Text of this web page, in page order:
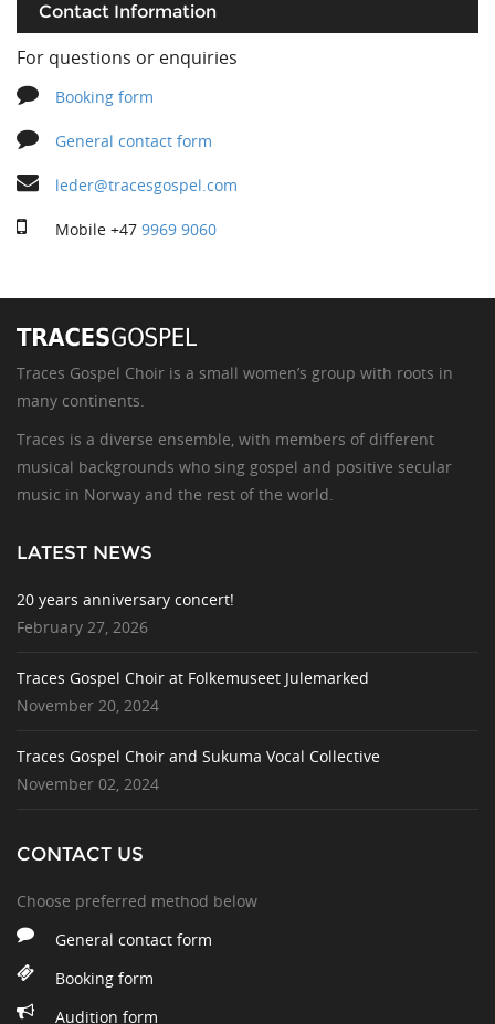
Contact Information
For questions or enquiries
Booking form
General contact form
leder@tracesgospel.com
Mobile +47 9969 9060
Traces Gospel Choir is a small women’s group with roots in
many continents.
Traces is a diverse ensemble, with members of different
musical backgrounds who sing gospel and positive secular
music in Norway and the rest of the world.
LATEST NEWS
20 years anniversary concert!
February 27, 2026
Traces Gospel Choir at Folkemuseet Julemarked
November 20, 2024
Traces Gospel Choir and Sukuma Vocal Collective
November 02, 2024
CONTACT US
Choose preferred method below
General contact form
Booking form
Audition form